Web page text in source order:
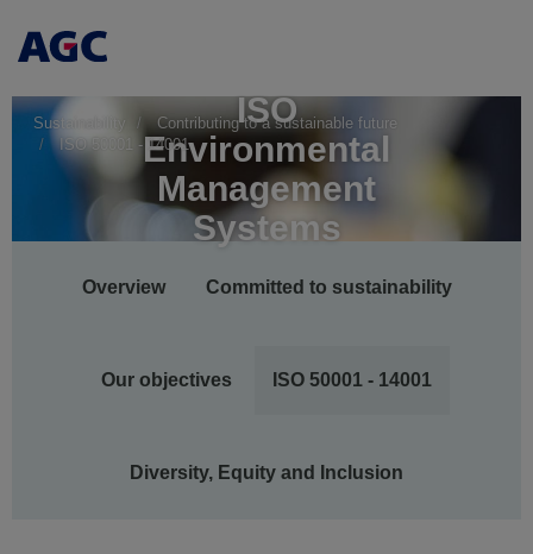
Sustainability
Contributing to a sustainable future
ISO 50001 - 14001
ISO
Environmental
Management
Systems
navigation
Overview Committed to sustainability
Our objectives ISO 50001 - 14001
Diversity, Equity and Inclusion